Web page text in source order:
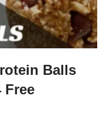
Balls
Free